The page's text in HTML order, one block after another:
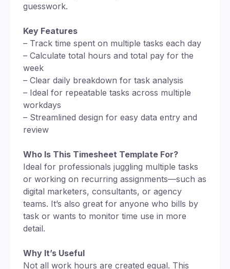
guesswork.
Key Features
– Track time spent on multiple tasks each day
– Calculate total hours and total pay for the
week
– Clear daily breakdown for task analysis
– Ideal for repeatable tasks across multiple
workdays
– Streamlined design for easy data entry and
review
Who Is This Timesheet Template For?
Ideal for professionals juggling multiple tasks
or working on recurring assignments—such as
digital marketers, consultants, or agency
teams. It’s also great for anyone who bills by
task or wants to monitor time use in more
detail.
Why It’s Useful
Not all work hours are created equal. This